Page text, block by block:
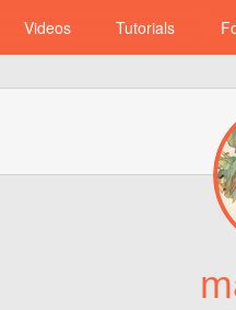
Videos Tutorials